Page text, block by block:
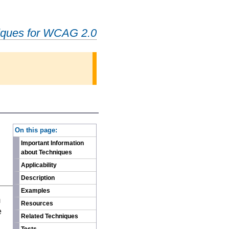
for WCAG 2.0
On this page:
Important Information
about Techniques
Applicability
Description
Examples
Resources
Related Techniques